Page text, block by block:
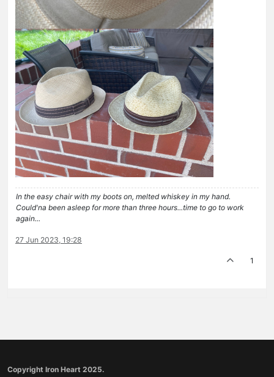
In the easy chair with my boots on, melted whiskey in my hand.
Could'na been asleep for more than three hours...time to go to work
again...
27 Jun 2023, 19:28
1
Copyright Iron Heart 2025.